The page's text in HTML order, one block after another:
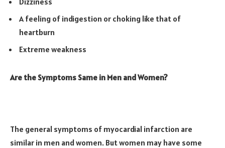
A feeling of indigestion or choking like that of
heartburn
Extreme weakness
Are the Symptoms Same in Men and Women?
The general symptoms of myocardial infarction are
similar in men and women. But women may have some